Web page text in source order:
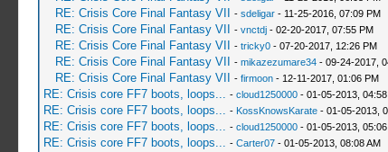
RE: Crisis Core Final Fantasy VII - sdeligar- 11-25-2016, 07:09 PM
RE: Crisis Core Final Fantasy VII - vnctdj- 02-20-2017, 07:55 PM
RE: Crisis Core Final Fantasy VII - tricky0- 07-20-2017, 12:26 PM
RE: Crisis Core Final Fantasy VII - mikazezumare34- 09-24-2017,
RE: Crisis Core Final Fantasy VII - firmoon- 12-11-2017, 01:06 PM
RE: Crisis core FF7 boots, loops... - cloud1250000- 01-05-2013, 04:58
RE: Crisis core FF7 boots, loops... - KossKnowsKarate- 01-05-2013,
RE: Crisis core FF7 boots, loops... - cloud1250000- 01-05-2013, 05:06
RE: Crisis core FF7 boots, loops... - Carter07- 01-05-2013, 08:08 AM